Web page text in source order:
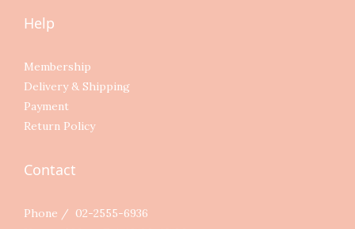
Help
Membership
Delivery & Shipping
Payment
Return Policy
Contact
Phone / 02-2555-6936